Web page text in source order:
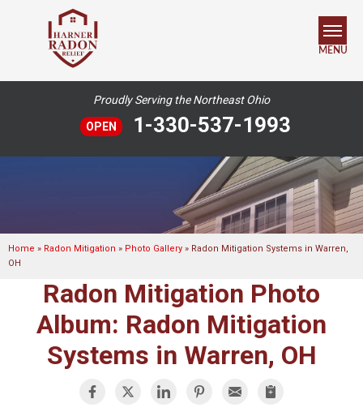
Proudly Serving the Northeast Ohio
OPEN 1-330-537-1993
MENU
Home » Radon Mitigation » Photo Gallery » Radon Mitigation Systems in Warren,
OH
Radon Mitigation Photo
Album: Radon Mitigation
Systems in Warren, OH